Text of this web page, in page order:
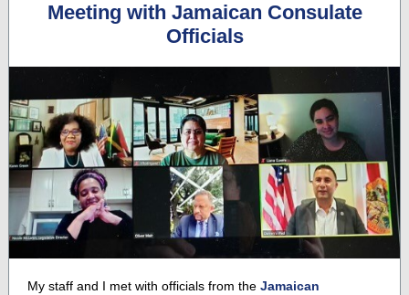
Meeting with Jamaican Consulate
Officials
My staff and I met with officials from the Jamaican